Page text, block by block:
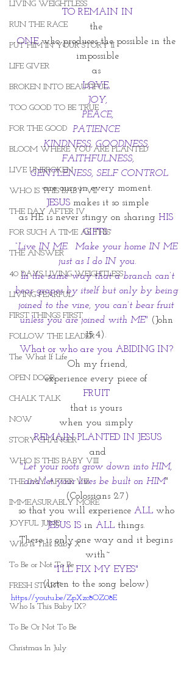
LIVING WEIGHTLESS
RUN THE RACE
PUT HIM IN YOUR STORY II
LIFE GIVER
BROKEN INTO BEAUTIFUL
TOO GOOD TO BE TRUE
FOR THE GOOD
BLOOM WHERE YOU ARE PLANTED
LIVE UNBROKEN
WHO IS THIS BABY VII
THE DAY AFTER IV
FOR SUCH A TIME AS THIS
THE ANSWER
40 DAYS LIVING WEIGHTLESS
LIVING FEARFUL
FIRST THINGS FIRST
FOLLOW THE LEADER
The What If Life
OPEN DOOR
CHALK TALK
NOW
STORY CHANGER
WHO IS THIS BABY VIII
THE DAY AFTER VIII
IMMEASURABLY MORE
JOYFUL JUNE
Who Is This Baby X
To Be or Not To Be
FRESH START
Who Is This Baby IX?
To Be Or Not To Be
Christmas In July
TO REMAIN IN
the
ONE who produces the possible in the
impossible
as
LOVE,
JOY,
PEACE,
PATIENCE
KINDNESS, GOODNESS,
FAITHFULNESS,
GENTLENESS, SELF CONTROL
are ours in every moment.
JESUS makes it so simple
as HE is never stingy on sharing HIS
GIFTS~
“Live IN ME.  Make your home IN ME
just as I do IN you.
In the same way that a branch can’t
bear grapes by itself but only by being
joined to the vine, you can’t bear fruit
unless you are joined with ME" (John
15:4).
What or who are you ABIDING IN?
Oh my friend,
experience every piece of
FRUIT
that is yours
when you simply
REMAIN PLANTED IN JESUS
and
"Let your roots grow down into HIM,
and let your lives be built on HIM"
(Colossians 2:7)
so that you will experience ALL who
JESUS IS in ALL things.
There is only one way and it begins
with~
"I'LL FIX MY EYES"
(listen to the song below)
https://youtu.be/ZpXzc8OZ08E